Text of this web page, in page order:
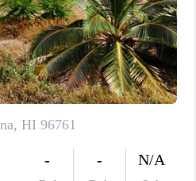
SOLD
WE ARE
BLOG
CAREERS
PLACE